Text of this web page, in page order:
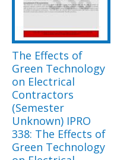
The Effects of
Green Technology
on Electrical
Contractors
(Semester
Unknown) IPRO
338: The Effects of
Green Technology